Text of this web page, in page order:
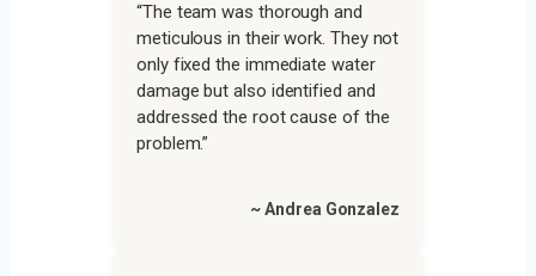
“The team was thorough and
meticulous in their work. They not
only fixed the immediate water
damage but also identified and
addressed the root cause of the
problem.”
~ Andrea Gonzalez